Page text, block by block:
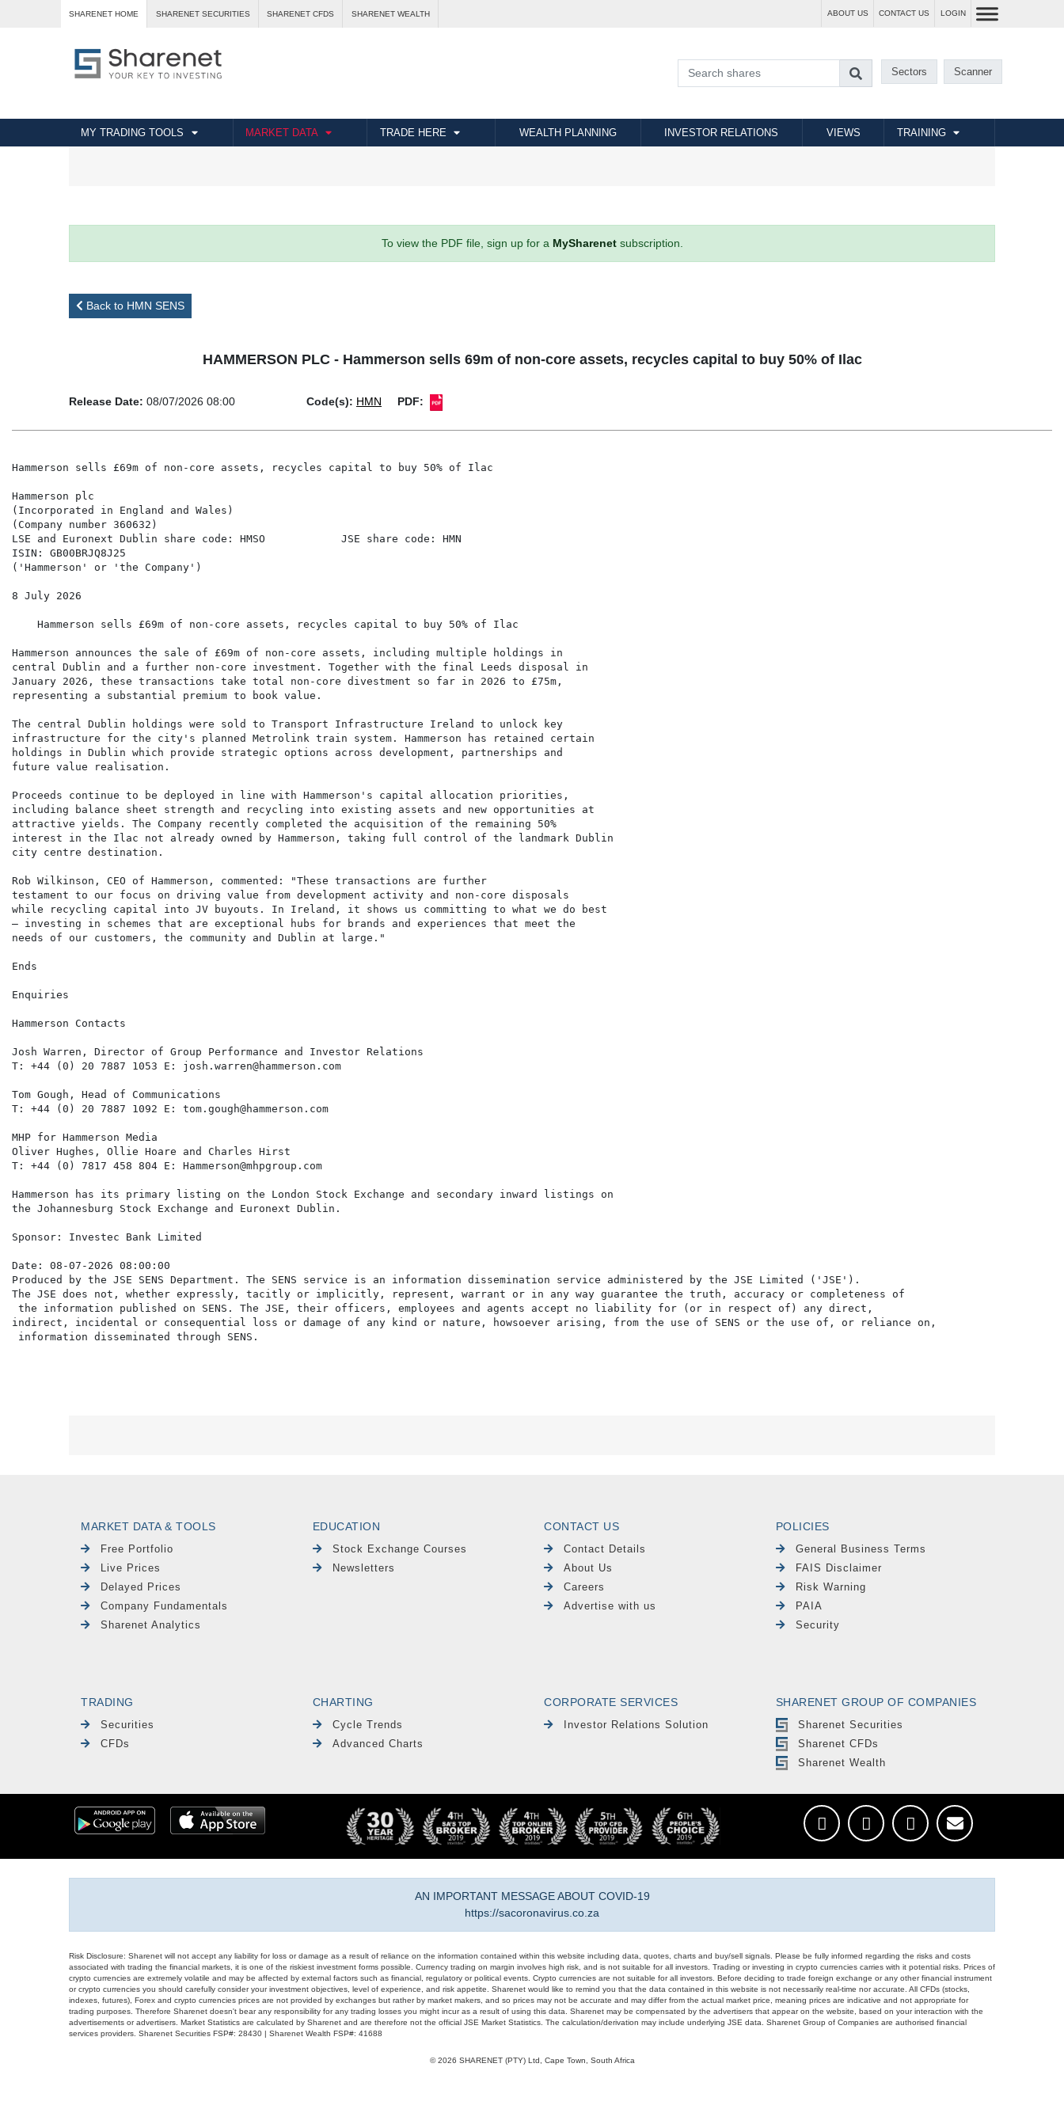
SHARENET HOME SHARENET SECURITIES SHARENET CFDS SHARENET WEALTH ABOUT US CONTACT US LOGIN
Sectors Scanner
MY TRADING TOOLS MARKET DATA TRADE HERE WEALTH PLANNING INVESTOR RELATIONS VIEWS TRAINING
To view the PDF file, sign up for a MySharenetsubscription.
Back to HMN SENS
HAMMERSON PLC - Hammerson sells 69m of non-core assets, recycles capital to buy 50% of Ilac
Release Date: 08/07/2026 08:00 Code(s): HMN PDF:
Hammerson sells £69m of non-core assets, recycles capital to buy 50% of Ilac
Hammerson plc
(Incorporated in England and Wales)
(Company number 360632)
LSE and Euronext Dublin share code: HMSO            JSE share code: HMN
ISIN: GB00BRJQ8J25
('Hammerson' or 'the Company')
8 July 2026
    Hammerson sells £69m of non-core assets, recycles capital to buy 50% of Ilac
Hammerson announces the sale of £69m of non-core assets, including multiple holdings in
central Dublin and a further non-core investment. Together with the final Leeds disposal in
January 2026, these transactions take total non-core divestment so far in 2026 to £75m,
representing a substantial premium to book value.
The central Dublin holdings were sold to Transport Infrastructure Ireland to unlock key
infrastructure for the city's planned Metrolink train system. Hammerson has retained certain
holdings in Dublin which provide strategic options across development, partnerships and
future value realisation.
Proceeds continue to be deployed in line with Hammerson's capital allocation priorities,
including balance sheet strength and recycling into existing assets and new opportunities at
attractive yields. The Company recently completed the acquisition of the remaining 50%
interest in the Ilac not already owned by Hammerson, taking full control of the landmark Dublin
city centre destination.
Rob Wilkinson, CEO of Hammerson, commented: "These transactions are further
testament to our focus on driving value from development activity and non-core disposals
while recycling capital into JV buyouts. In Ireland, it shows us committing to what we do best
– investing in schemes that are exceptional hubs for brands and experiences that meet the
needs of our customers, the community and Dublin at large."
Ends
Enquiries
Hammerson Contacts
Josh Warren, Director of Group Performance and Investor Relations
T: +44 (0) 20 7887 1053 E: josh.warren@hammerson.com
Tom Gough, Head of Communications
T: +44 (0) 20 7887 1092 E: tom.gough@hammerson.com
MHP for Hammerson Media
Oliver Hughes, Ollie Hoare and Charles Hirst
T: +44 (0) 7817 458 804 E: Hammerson@mhpgroup.com
Hammerson has its primary listing on the London Stock Exchange and secondary inward listings on
the Johannesburg Stock Exchange and Euronext Dublin.
Sponsor: Investec Bank Limited
Date: 08-07-2026 08:00:00
Produced by the JSE SENS Department. The SENS service is an information dissemination service administered by the JSE Limited ('JSE').
The JSE does not, whether expressly, tacitly or implicitly, represent, warrant or in any way guarantee the truth, accuracy or completeness of
the information published on SENS. The JSE, their officers, employees and agents accept no liability for (or in respect of) any direct,
indirect, incidental or consequential loss or damage of any kind or nature, howsoever arising, from the use of SENS or the use of, or reliance on,
MARKET DATA & TOOLS
Free Portfolio
Live Prices
Delayed Prices
Company Fundamentals
Sharenet Analytics
EDUCATION
Stock Exchange Courses
Newsletters
CONTACT US
Contact Details
About Us
Careers
Advertise with us
POLICIES
General Business Terms
FAIS Disclaimer
Risk Warning
PAIA
Security
TRADING
Securities
CFDs
CHARTING
Cycle Trends
Advanced Charts
CORPORATE SERVICES
Investor Relations Solution
SHARENET GROUP OF COMPANIES
Sharenet Securities
Sharenet CFDs
Sharenet Wealth
AN IMPORTANT MESSAGE ABOUT COVID-19
https://sacoronavirus.co.za
Risk Disclosure: Sharenet will not accept any liability for loss or damage as a result of reliance on the information contained within this website including data, quotes, charts and buy/sell signals. Please be fully informed regarding the risks and costs
associated with trading the financial markets, it is one of the riskiest investment forms possible. Currency trading on margin involves high risk, and is not suitable for all investors. Trading or investing in crypto currencies carries with it potential risks. Prices of
crypto currencies are extremely volatile and may be affected by external factors such as financial, regulatory or political events. Crypto currencies are not suitable for all investors. Before deciding to trade foreign exchange or any other financial instrument
or crypto currencies you should carefully consider your investment objectives, level of experience, and risk appetite. Sharenet would like to remind you that the data contained in this website is not necessarily real-time nor accurate. All CFDs (stocks,
indexes, futures), Forex and crypto currencies prices are not provided by exchanges but rather by market makers, and so prices may not be accurate and may differ from the actual market price, meaning prices are indicative and not appropriate for
trading purposes. Therefore Sharenet doesn't bear any responsibility for any trading losses you might incur as a result of using this data. Sharenet may be compensated by the advertisers that appear on the website, based on your interaction with the
advertisements or advertisers. Market Statistics are calculated by Sharenet and are therefore not the official JSE Market Statistics. The calculation/derivation may include underlying JSE data. Sharenet Group of Companies are authorised financial
services providers. Sharenet Securities FSP#: 28430 | Sharenet Wealth FSP#: 41688
© 2026 SHARENET (PTY) Ltd, Cape Town, South Africa